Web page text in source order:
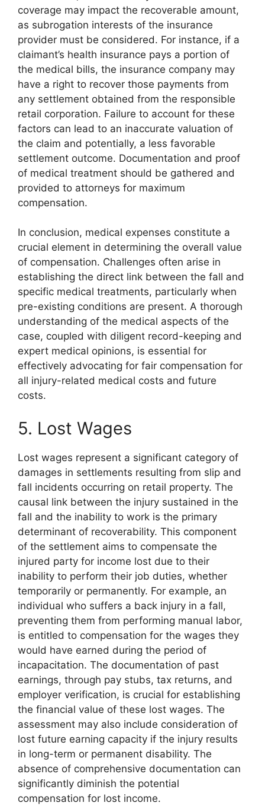
coverage may impact the recoverable amount,
as subrogation interests of the insurance
provider must be considered. For instance, if a
claimant’s health insurance pays a portion of
the medical bills, the insurance company may
have a right to recover those payments from
any settlement obtained from the responsible
retail corporation. Failure to account for these
factors can lead to an inaccurate valuation of
the claim and potentially, a less favorable
settlement outcome. Documentation and proof
of medical treatment should be gathered and
provided to attorneys for maximum
compensation.
In conclusion, medical expenses constitute a
crucial element in determining the overall value
of compensation. Challenges often arise in
establishing the direct link between the fall and
specific medical treatments, particularly when
pre-existing conditions are present. A thorough
understanding of the medical aspects of the
case, coupled with diligent record-keeping and
expert medical opinions, is essential for
effectively advocating for fair compensation for
all injury-related medical costs and future
costs.
5. Lost Wages
Lost wages represent a significant category of
damages in settlements resulting from slip and
fall incidents occurring on retail property. The
causal link between the injury sustained in the
fall and the inability to work is the primary
determinant of recoverability. This component
of the settlement aims to compensate the
injured party for income lost due to their
inability to perform their job duties, whether
temporarily or permanently. For example, an
individual who suffers a back injury in a fall,
preventing them from performing manual labor,
is entitled to compensation for the wages they
would have earned during the period of
incapacitation. The documentation of past
earnings, through pay stubs, tax returns, and
employer verification, is crucial for establishing
the financial value of these lost wages. The
assessment may also include consideration of
lost future earning capacity if the injury results
in long-term or permanent disability. The
absence of comprehensive documentation can
significantly diminish the potential
compensation for lost income.